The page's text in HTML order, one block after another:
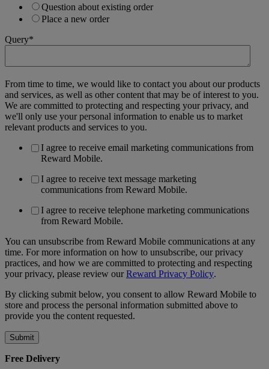
Question about existing order
Place a new order
Query*
From time to time, we would like to contact you about our products
and services, as well as other content that may be of interest to you.
We are committed to protecting and respecting your privacy, and
we'll only use your personal information to enable us to market
relevant products and services to you.
I agree to receive email marketing communications from
Reward Mobile.
I agree to receive text message marketing
communications from Reward Mobile.
I agree to receive telephone marketing communications
from Reward Mobile.
You can unsubscribe from Reward Mobile communications at any
time. For more information on how to unsubscribe, our privacy
practices, and how we are committed to protecting and respecting
your privacy, please review ourReward Privacy Policy.
By clicking submit below, you consent to allow Reward Mobile to
store and process the personal information submitted above to
provide you the content requested.
Free Delivery